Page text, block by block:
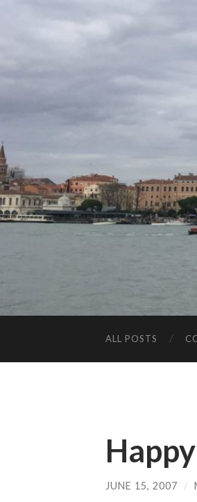
ALL POSTS
JUNE 15, 2007 /